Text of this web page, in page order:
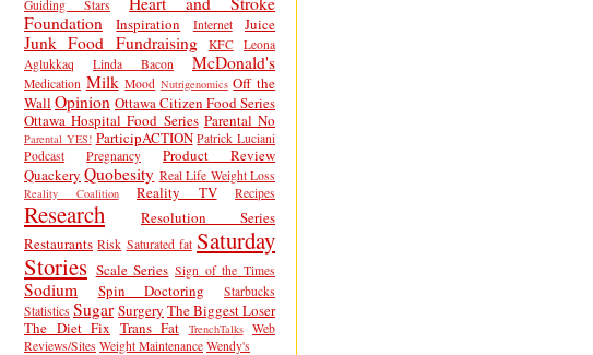
Guiding Stars
Foundation
Inspiration Internet Juice
Junk Food Fundraising KFC
Leona
Aglukkaq
Linda Bacon McDonald's
Medication Milk Mood Nutrigenomics Off the
Wall Opinion Ottawa Citizen Food Series
Ottawa Hospital Food Series Parental No
Parental YES! ParticipACTION Patrick Luciani
Podcast
Pregnancy
Product Review
Quackery Quobesity Real Life Weight Loss
Reality Coalition Reality TV Recipes
Research
Resolution Series
Restaurants Risk Saturated fat Saturday
Stories Scale Series Sign of the Times
Sodium Spin Doctoring
Starbucks
Statistics Sugar Surgery The Biggest Loser
The Diet Fix Trans Fat TrenchTalks
Web
Reviews/Sites Weight Maintenance Wendy's